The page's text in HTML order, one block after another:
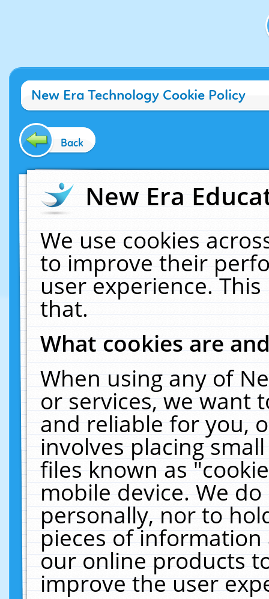
New Era Technology Cookie Policy
Back
New Era
We use cookies
to improve their
user experience.
that.
What cookies are
When using any of
or services, we want
and reliable for you,
involves placing
files known as
mobile device. We
personally, nor to
pieces of
our online products
improve the user